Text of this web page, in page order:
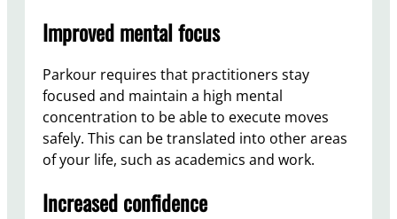
Improved mental focus
Parkour requires that practitioners stay
focused and maintain a high mental
concentration to be able to execute moves
safely. This can be translated into other areas
of your life, such as academics and work.
Increased confidence